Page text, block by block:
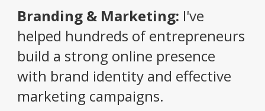
Branding & Marketing: I've
helped hundreds of entrepreneurs
build a strong online presence
with brand identity and effective
marketing campaigns.